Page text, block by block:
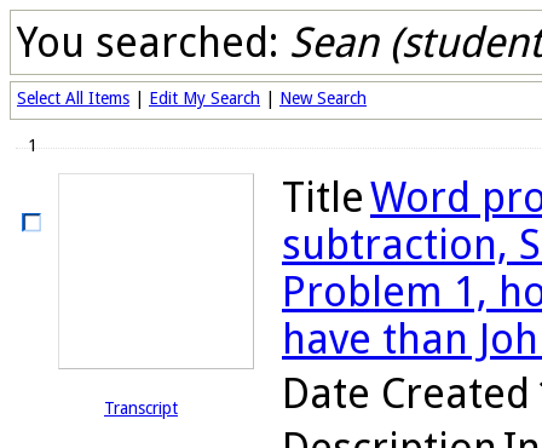
You searched: Sean
Select All Items Edit My Search New Search
1
Transcript
TitleWord
subtraction,
Problem 1,
have than
Date Created